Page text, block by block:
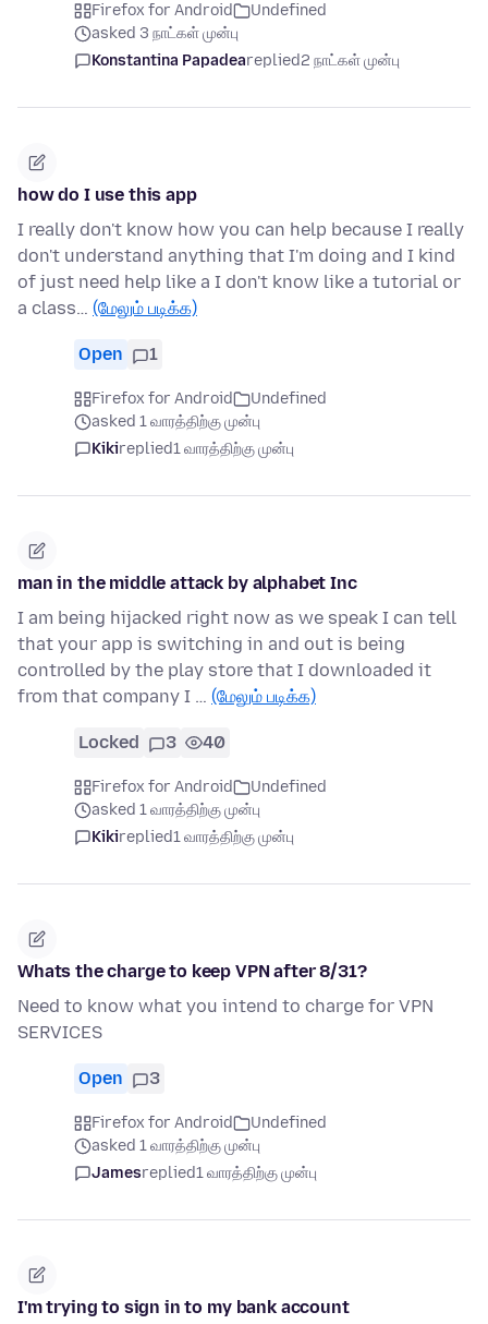
Firefox for Android
Undefined
asked 3 நாட்கள் முன்பு
Konstantina Papadeareplied2 நாட்கள் முன்பு
how do I use this app
I really don't know how you can help because I really
don't understand anything that I'm doing and I kind
of just need help like a I don't know like a tutorial or
a class… (மேலும் படிக்க)
Open 1
Firefox for Android
Undefined
asked 1 வாரத்திற்கு முன்பு
Kikireplied1 வாரத்திற்கு முன்பு
man in the middle attack by alphabet Inc
I am being hijacked right now as we speak I can tell
that your app is switching in and out is being
controlled by the play store that I downloaded it
from that company I … (மேலும் படிக்க)
Locked 3 40
Firefox for Android
Undefined
asked 1 வாரத்திற்கு முன்பு
Kikireplied1 வாரத்திற்கு முன்பு
Whats the charge to keep VPN after 8/31?
Need to know what you intend to charge for VPN
SERVICES
Open 3
Firefox for Android
Undefined
asked 1 வாரத்திற்கு முன்பு
Jamesreplied1 வாரத்திற்கு முன்பு
I'm trying to sign in to my bank account